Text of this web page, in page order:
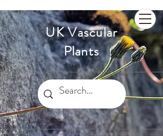
UK Vascular
Plants